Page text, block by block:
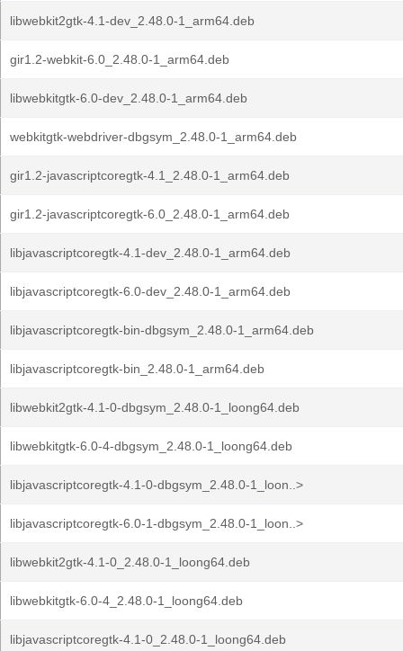
libwebkit2gtk-4.1-dev_2.48.0-1_arm64.deb
gir1.2-webkit-6.0_2.48.0-1_arm64.deb
libwebkitgtk-6.0-dev_2.48.0-1_arm64.deb
webkitgtk-webdriver-dbgsym_2.48.0-1_arm64.deb
gir1.2-javascriptcoregtk-4.1_2.48.0-1_arm64.deb
gir1.2-javascriptcoregtk-6.0_2.48.0-1_arm64.deb
libjavascriptcoregtk-4.1-dev_2.48.0-1_arm64.deb
libjavascriptcoregtk-6.0-dev_2.48.0-1_arm64.deb
libjavascriptcoregtk-bin-dbgsym_2.48.0-1_arm64.deb
libjavascriptcoregtk-bin_2.48.0-1_arm64.deb
libwebkit2gtk-4.1-0-dbgsym_2.48.0-1_loong64.deb
libwebkitgtk-6.0-4-dbgsym_2.48.0-1_loong64.deb
libjavascriptcoregtk-4.1-0-dbgsym_2.48.0-1_loon..>
libjavascriptcoregtk-6.0-1-dbgsym_2.48.0-1_loon..>
libwebkit2gtk-4.1-0_2.48.0-1_loong64.deb
libwebkitgtk-6.0-4_2.48.0-1_loong64.deb
libjavascriptcoregtk-4.1-0_2.48.0-1_loong64.deb